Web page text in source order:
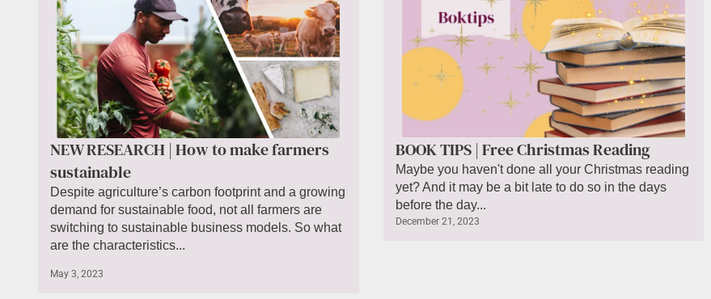
NEW RESEARCH | How to make farmers
sustainable
Despite agriculture’s carbon footprint and a growing
demand for sustainable food, not all farmers are
switching to sustainable business models. So what
are the characteristics...
May 3, 2023
BOOK TIPS | Free Christmas Reading
Maybe you haven't done all your Christmas reading
yet? And it may be a bit late to do so in the days
before the day...
December 21, 2023